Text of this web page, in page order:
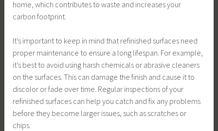
home, which contributes to waste and increases your
carbon footprint.
It’s important to keep in mind that refinished surfaces need
proper maintenance to ensure a long lifespan. For example,
it’s best to avoid using harsh chemicals or abrasive cleaners
on the surfaces. This can damage the finish and cause it to
discolor or fade over time. Regular inspections of your
refinished surfaces can help you catch and fix any problems
before they become larger issues, such as scratches or
chips.